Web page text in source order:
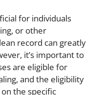
for individuals
or other
record can greatly
it’s important to
are eligible for
and the eligibility
the specific